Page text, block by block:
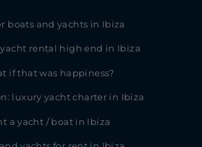
boats and yachts in Ibiza
rental high end in Ibiza
if that was happiness?
luxury yacht charter in Ibiza
a yacht / boat in Ibiza